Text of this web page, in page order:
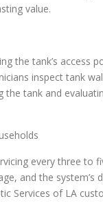
value.
the tank’s access
inspect tank
the tank and
every three to
and the
Services of LA